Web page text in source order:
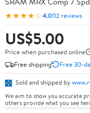
★★★★☆4.0112 reviews
US$5.00
Price when purchased online
Free shipping
Free 30-
Sold and shipped by
We aim to show you accurate
others provide what you see